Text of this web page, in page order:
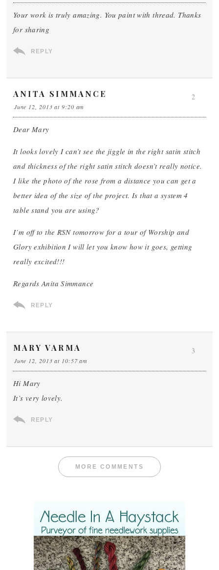
Your work is truly amazing. You paint with thread. Thanks
for sharing
REPLY
ANITA SIMMANCE
June 12, 2013 at 9:20 am
Dear Mary
It looks lovely I can’t see the jiggle in the right satin stitch
and thickness of the right satin stitch doesn’t really notice.
I like the photo of the rose from a distance you can get a
better idea of the size of the project. Is that a system 4
table stand you are using?
I’m off to the RSN tomorrow for a tour of Worship and
Glory exhibition I will let you know how it goes, getting
really excited!!!
Regards Anita Simmance
REPLY
2
MARY VARMA
June 12, 2013 at 10:57 am
Hi Mary
It’s very lovely.
REPLY
3
MORE COMMENTS